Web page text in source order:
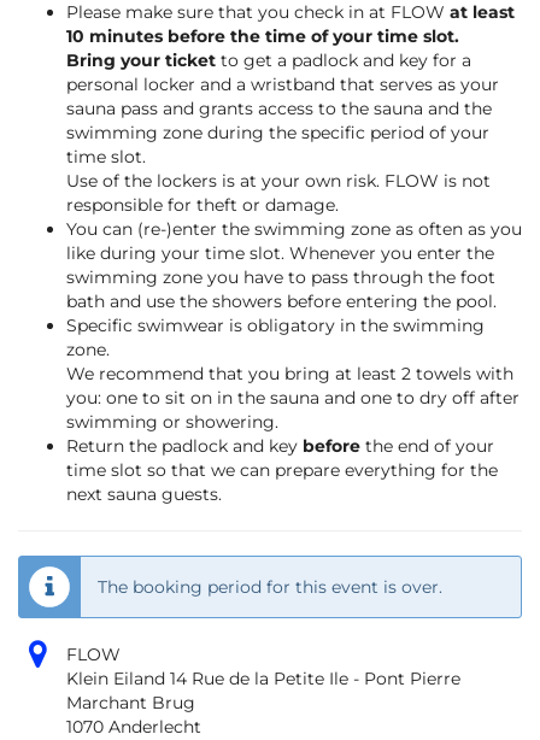
Please make sure that you check in at FLOW at least
10 minutes before the time of your time slot.
Bring your ticket to get a padlock and key for a
personal locker and a wristband that serves as your
sauna pass and grants access to the sauna and the
swimming zone during the specific period of your
time slot.
Use of the lockers is at your own risk. FLOW is not
responsible for theft or damage.
You can (re-)enter the swimming zone as often as you
like during your time slot. Whenever you enter the
swimming zone you have to pass through the foot
bath and use the showers before entering the pool.
Specific swimwear is obligatory in the swimming
zone.
We recommend that you bring at least 2 towels with
you: one to sit on in the sauna and one to dry off after
swimming or showering.
Return the padlock and key before the end of your
time slot so that we can prepare everything for the
next sauna guests.
The booking period for this event is over.
FLOW
Klein Eiland 14 Rue de la Petite Ile - Pont Pierre
Marchant Brug
1070 Anderlecht